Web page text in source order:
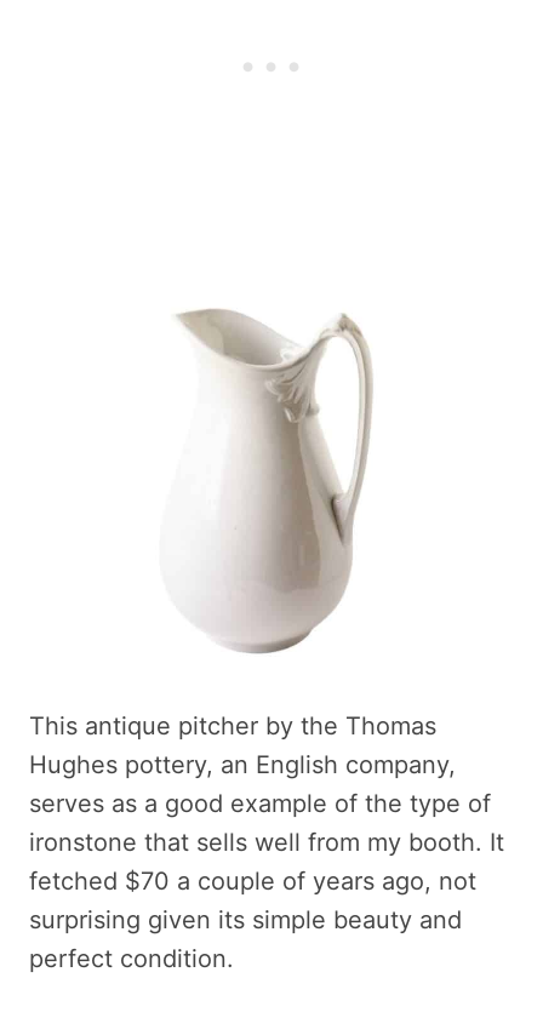
This antique pitcher by the Thomas
Hughes pottery, an English company,
serves as a good example of the type of
ironstone that sells well from my booth. It
fetched $70 a couple of years ago, not
surprising given its simple beauty and
perfect condition.